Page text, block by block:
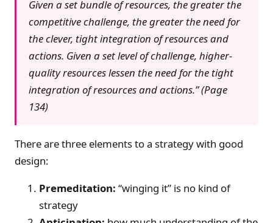
Given a set bundle of resources, the greater the
competitive challenge, the greater the need for
the clever, tight integration of resources and
actions. Given a set level of challenge, higher-
quality resources lessen the need for the tight
integration of resources and actions.” (Page
134)
There are three elements to a strategy with good
design:
Premeditation: “winging it” is no kind of
strategy